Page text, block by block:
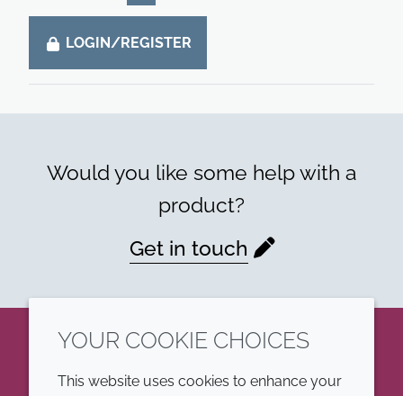
LOGIN/REGISTER
Would you like some help with a
product?
Get in touch
LinkedIn
YOUR COOKIE CHOICES
This website uses cookies to enhance your